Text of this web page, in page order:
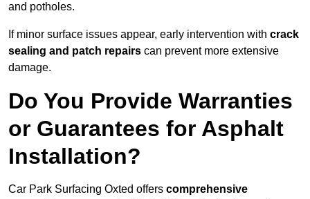
and potholes.
If minor surface issues appear, early intervention with crack
sealing and patch repairs can prevent more extensive
damage.
Do You Provide Warranties
or Guarantees for Asphalt
Installation?
Car Park Surfacing Oxted offers comprehensive